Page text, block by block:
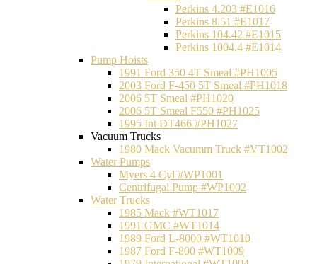
Perkins 4.203 #E1016
Perkins 8.51 #E1017
Perkins 104.42 #E1015
Perkins 1004.4 #E1014
Pump Hoists
1991 Ford 350 4T Smeal #PH1005
2003 Ford F-450 5T Smeal #PH1018
2006 5T Smeal #PH1020
2006 5T Smeal F550 #PH1025
1995 Int DT466 #PH1027
Vacuum Trucks
1980 Mack Vacumm Truck #VT1002
Water Pumps
Myers 4 Cyl #WP1001
Centrifugal Pump #WP1002
Water Trucks
1985 Mack #WT1017
1991 GMC #WT1014
1989 Ford L-8000 #WT1010
1987 Ford F-800 #WT1009